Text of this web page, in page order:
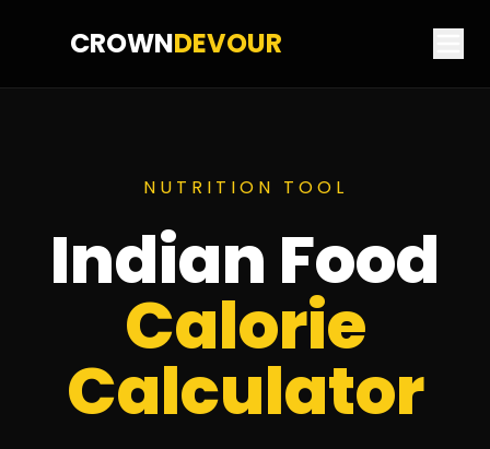
CROWNDEVOUR
NUTRITION TOOL
Indian Food
Calorie
Calculator